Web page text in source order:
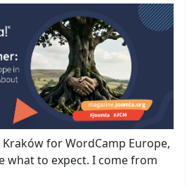
for WordCamp Europe,
what to expect. I come from